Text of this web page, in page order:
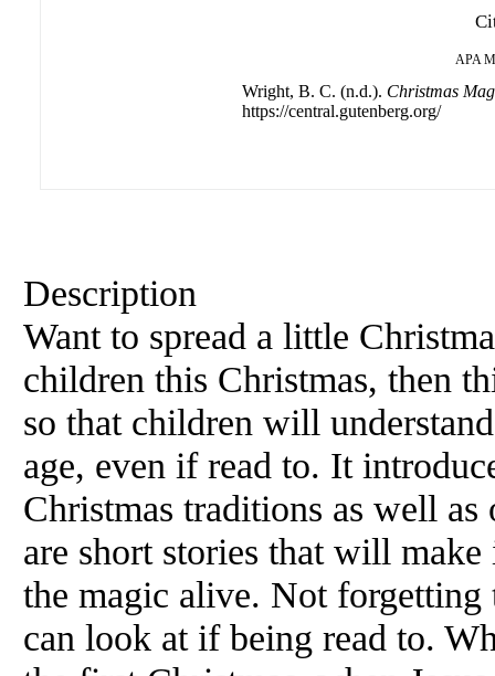
APA
Wright, B. C. (n.d.). Christmas
https://central.gutenberg.org/
Description
Want to spread a little
children this Christmas, then
so that children will
age, even if read to. It
Christmas traditions as well
are short stories that will
the magic alive. Not forgetting
can look at if being read to.